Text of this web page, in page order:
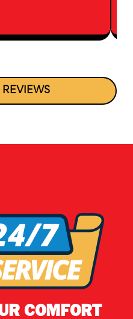
REVIEWS
COMFORT